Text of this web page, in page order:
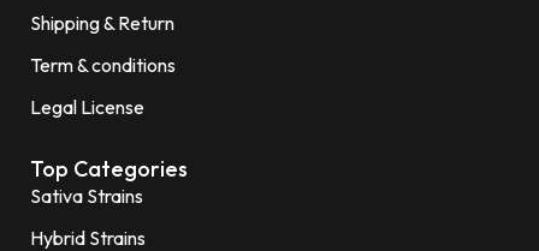
Shipping & Return
Term & conditions
Legal License
Top Categories
Sativa Strains
Hybrid Strains